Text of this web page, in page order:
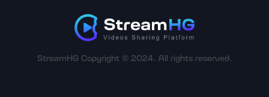
StreamHG Copyright © 2024. All rights reserved.